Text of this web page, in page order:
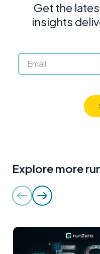
Get the
insights
Explore more